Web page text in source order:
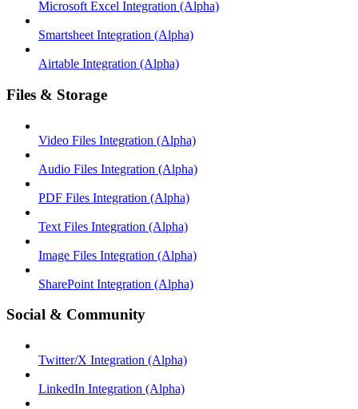
Microsoft Excel Integration (Alpha)
Smartsheet Integration (Alpha)
Airtable Integration (Alpha)
Files & Storage
Video Files Integration (Alpha)
Audio Files Integration (Alpha)
PDF Files Integration (Alpha)
Text Files Integration (Alpha)
Image Files Integration (Alpha)
SharePoint Integration (Alpha)
Social & Community
Twitter/X Integration (Alpha)
LinkedIn Integration (Alpha)